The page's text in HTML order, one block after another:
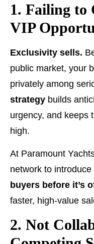
1. Failing to
VIP
Exclusivity sells.
public market, your
privately among
strategy builds
urgency, and keeps
high.
At Paramount
network to
buyers before it’s
faster, high-value
2. Not